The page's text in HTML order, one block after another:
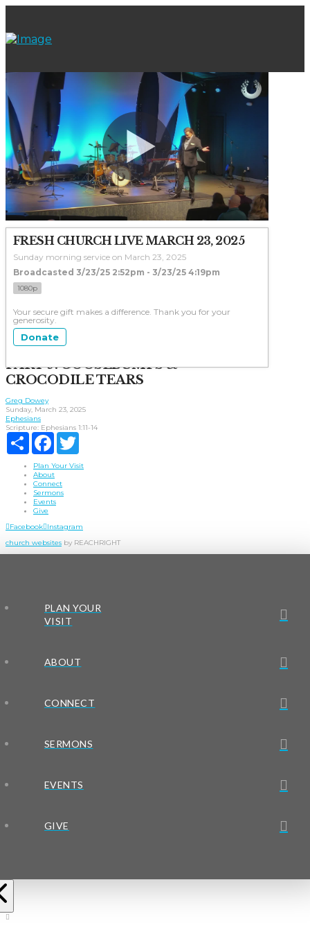
FRESH CHURCH LIVE MARCH 23, 2025
Sunday morning service on March 23, 2025
Broadcasted 3/23/25 2:52pm - 3/23/25 4:19pm
1080p
Your secure gift makes a difference. Thank you for your
generosity.
Donate
PART 9: GOOSEBUMPS &
CROCODILE TEARS
Greg Dowey
Sunday, March 23, 2025
Ephesians
Scripture: Ephesians 1:11-14
Share
Facebook
Plan Your Visit
About
Connect
Sermons
Events
Give
Facebook Instagram
church websites by REACHRIGHT
PLAN YOUR
VISIT
ABOUT
CONNECT
SERMONS
EVENTS
GIVE